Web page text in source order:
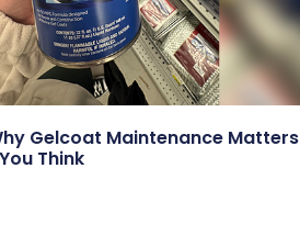
Gelcoat Maintenance Matters
Think